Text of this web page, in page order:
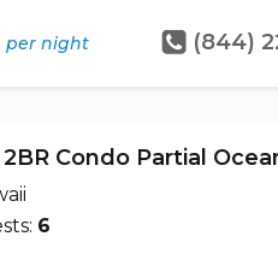
per night (844)
2BR Condo Partial
6